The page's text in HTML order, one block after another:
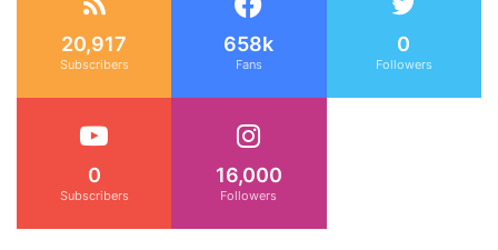
20,917
Subscribers
658k
Fans
0
Followers
0
Subscribers
16,000
Followers